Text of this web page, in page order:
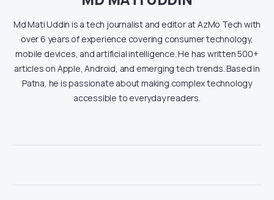
Md Mati Uddin is a tech journalist and editor at AzMo Tech with
over 6 years of experience covering consumer technology,
mobile devices, and artificial intelligence. He has written 500+
articles on Apple, Android, and emerging tech trends. Based in
Patna, he is passionate about making complex technology
accessible to everyday readers.